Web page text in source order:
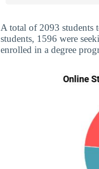
A total of 2093 students
students, 1596 were
enrolled in a degree